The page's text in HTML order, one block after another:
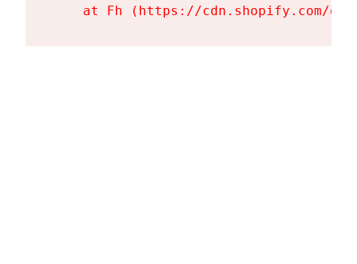
at Fh (https://cdn.shopify.com/